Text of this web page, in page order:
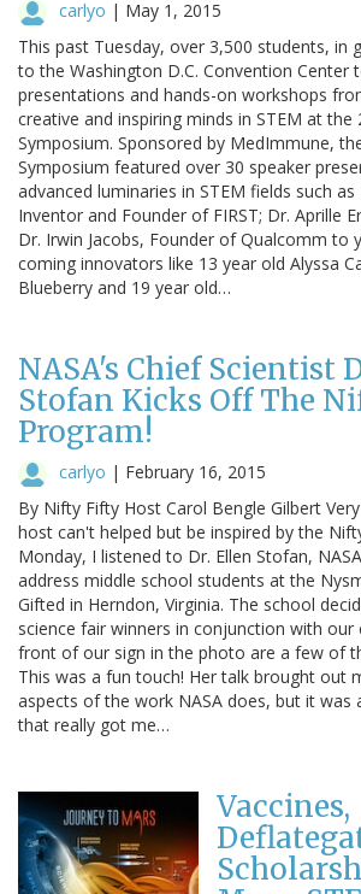
carlyo | May 1, 2015
This past Tuesday, over 3,500 students, in
to the Washington D.C. Convention Center
presentations and hands-on workshops
creative and inspiring minds in STEM at the
Symposium. Sponsored by MedImmune,
Symposium featured over 30 speaker
advanced luminaries in STEM fields such
Inventor and Founder of FIRST; Dr. Aprille
Dr. Irwin Jacobs, Founder of Qualcomm to
coming innovators like 13 year old Alyssa
Blueberry and 19 year old…
NASA's Chief Scientist
Stofan Kicks Off The
Program!
carlyo | February 16, 2015
By Nifty Fifty Host Carol Bengle Gilbert
host can't helped but be inspired by the
Monday, I listened to Dr. Ellen Stofan,
address middle school students at the
Gifted in Herndon, Virginia. The school
science fair winners in conjunction with our
front of our sign in the photo are a few of
This was a fun touch! Her talk brought out
aspects of the work NASA does, but it
that really got me…
Vaccines,